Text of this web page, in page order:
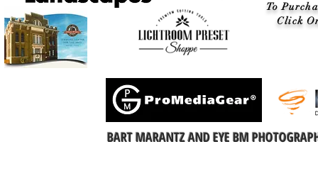
To
Click
BART MARANTZ AND EYE BM